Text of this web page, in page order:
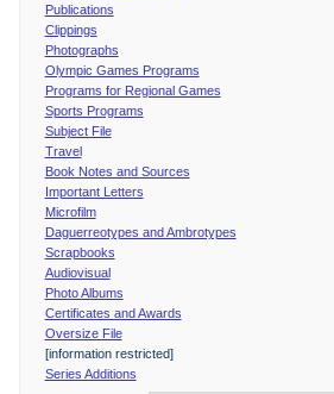
Publications
Clippings
Photographs
Olympic Games Programs
Programs for Regional Games
Sports Programs
Subject File
Travel
Book Notes and Sources
Important Letters
Microfilm
Daguerreotypes and Ambrotypes
Scrapbooks
Audiovisual
Photo Albums
Certificates and Awards
Oversize File
[information restricted]
Series Additions